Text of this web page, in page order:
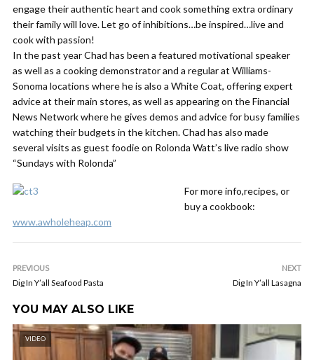
engage their authentic heart and cook something extra ordinary
their family will love. Let go of inhibitions…be inspired…live and
cook with passion!
In the past year Chad has been a featured motivational speaker
as well as a cooking demonstrator and a regular at Williams-
Sonoma locations where he is also a White Coat, offering expert
advice at their main stores, as well as appearing on the Financial
News Network where he gives demos and advice for busy families
watching their budgets in the kitchen. Chad has also made
several visits as guest foodie on Rolonda Watt’s live radio show
“Sundays with Rolonda”
For more info,recipes, or
buy a cookbook:
www.awholeheap.com
PREVIOUS
Dig In Y’all Seafood Pasta
NEXT
Dig In Y’all Lasagna
YOU MAY ALSO LIKE
VIDEO